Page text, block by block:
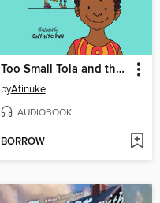
Too Small Tola and the Three Fine Girls
byAtinuke
AUDIOBOOK
BORROW